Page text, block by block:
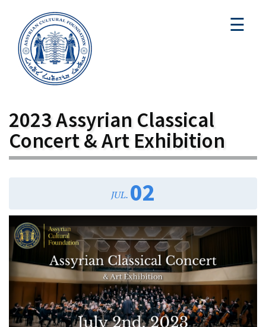
☰
2023 Assyrian Classical
Concert & Art Exhibition
JUL. 02